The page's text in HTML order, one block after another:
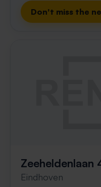
Don't miss the
Zeeheldenlaan
Eindhoven